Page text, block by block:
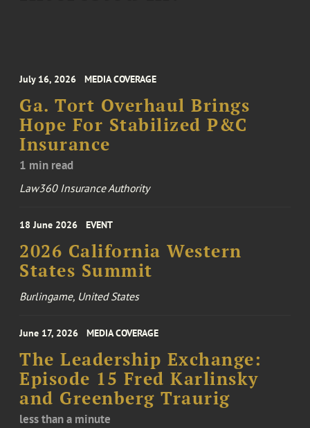
July 16, 2026 MEDIA COVERAGE
Ga. Tort Overhaul Brings
Hope For Stabilized P&C
Insurance
1 min read
Law360 Insurance Authority
18 June 2026 EVENT
2026 California Western
States Summit
Burlingame, United States
June 17, 2026 MEDIA COVERAGE
The Leadership Exchange:
Episode 15 Fred Karlinsky
and Greenberg Traurig
less than a minute